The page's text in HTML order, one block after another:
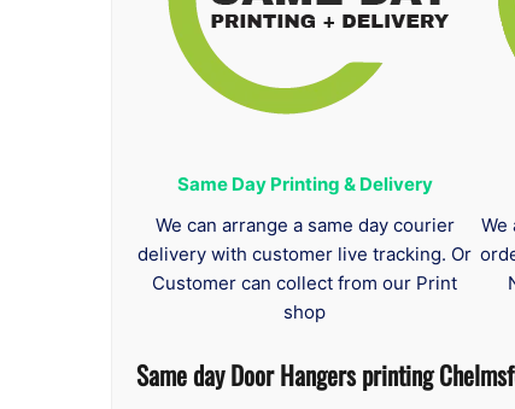
Same Day Printing & Delivery
We can arrange a same day courier
delivery with customer live tracking. Or
Customer can collect from our Print
shop
We
Same day Door Hangers printing